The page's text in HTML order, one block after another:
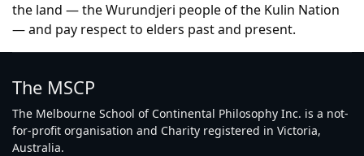
the land — the Wurundjeri people of the Kulin Nation
— and pay respect to elders past and present.
The MSCP
The Melbourne School of Continental Philosophy Inc. is a not-
for-profit organisation and Charity registered in Victoria,
Australia.